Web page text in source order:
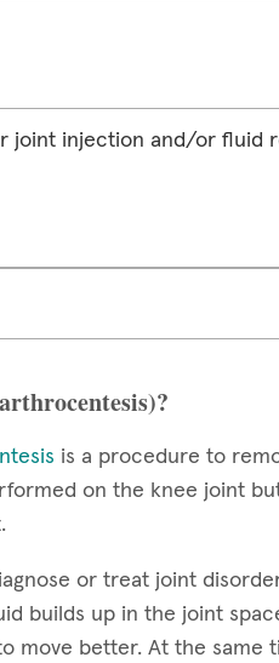
joint injection and/or fluid
is a procedure to
on the knee joint
or treat joint
builds up in the joint
move better. At the same